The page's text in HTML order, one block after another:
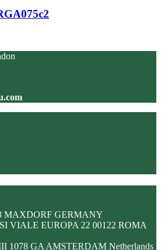
MAXDORF GERMANY
VIALE EUROPA 22 00122 ROMA
1078 GA AMSTERDAM Netherlands